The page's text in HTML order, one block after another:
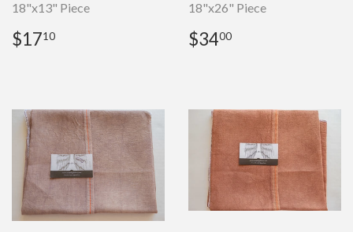
18"x13" Piece
Regular
price
$1710
18"x26" Piece
Regular
price
$3400